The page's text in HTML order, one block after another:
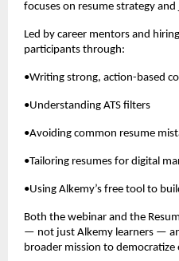
focuses on resume strategy and
Led by career mentors and
participants through:
•Writing strong, action-based
•Understanding ATS filters
•Avoiding common resume
•Tailoring resumes for digital
•Using Alkemy’s free tool to
Both the webinar and the
— not just Alkemy learners —
broader mission to democratize